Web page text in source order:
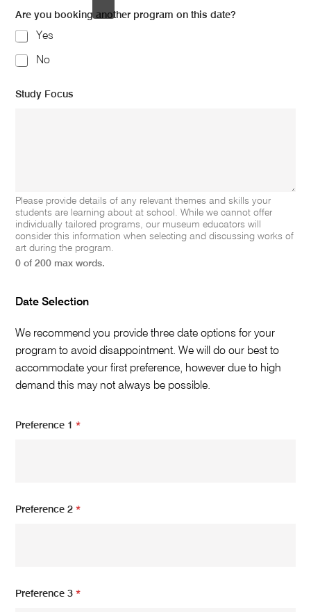
Are you booking another program on this date?
Yes
No
Study Focus
Please provide details of any relevant themes and skills your
students are learning about at school. While we cannot offer
individually tailored programs, our museum educators will
consider this information when selecting and discussing works of
art during the program.
0 of 200 max words.
Date Selection
We recommend you provide three date options for your
program to avoid disappointment. We will do our best to
accommodate your first preference, however due to high
demand this may not always be possible.
Preference 1*
Preference 2*
Preference 3*